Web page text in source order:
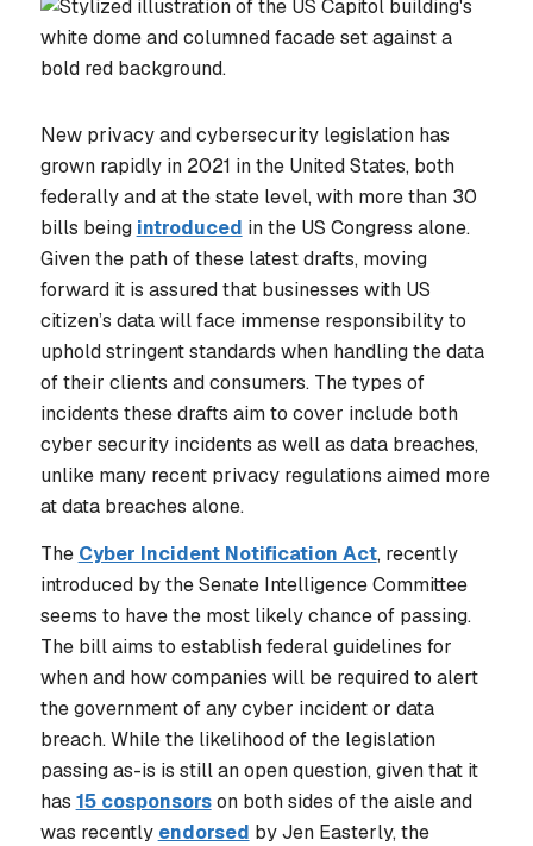
New privacy and cybersecurity legislation has
grown rapidly in 2021 in the United States, both
federally and at the state level, with more than 30
bills being introduced in the US Congress alone.
Given the path of these latest drafts, moving
forward it is assured that businesses with US
citizen’s data will face immense responsibility to
uphold stringent standards when handling the data
of their clients and consumers. The types of
incidents these drafts aim to cover include both
cyber security incidents as well as data breaches,
unlike many recent privacy regulations aimed more
at data breaches alone.
The Cyber Incident Notification Act, recently
introduced by the Senate Intelligence Committee
seems to have the most likely chance of passing.
The bill aims to establish federal guidelines for
when and how companies will be required to alert
the government of any cyber incident or data
breach. While the likelihood of the legislation
passing as-is is still an open question, given that it
has 15 cosponsorson both sides of the aisle and
was recently endorsed by Jen Easterly, the